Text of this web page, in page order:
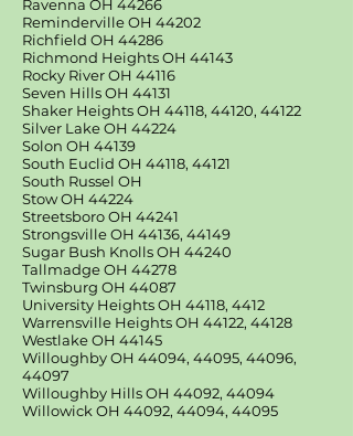
Ravenna OH 44266
Reminderville OH 44202
Richfield OH 44286
Richmond Heights OH 44143
Rocky River OH 44116
Seven Hills OH 44131
Shaker Heights OH 44118, 44120, 44122
Silver Lake OH 44224
Solon OH 44139
South Euclid OH 44118, 44121
South Russel OH
Stow OH 44224
Streetsboro OH 44241
Strongsville OH 44136, 44149
Sugar Bush Knolls OH 44240
Tallmadge OH 44278
Twinsburg OH 44087
University Heights OH 44118, 4412
Warrensville Heights OH 44122, 44128
Westlake OH 44145
Willoughby OH 44094, 44095, 44096,
44097
Willoughby Hills OH 44092, 44094
Willowick OH 44092, 44094, 44095